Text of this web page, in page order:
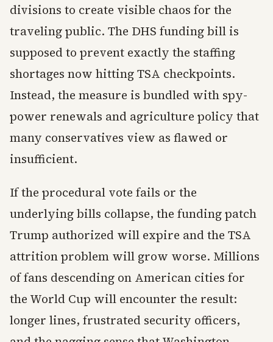
divisions to create visible chaos for the
traveling public. The DHS funding bill is
supposed to prevent exactly the staffing
shortages now hitting TSA checkpoints.
Instead, the measure is bundled with spy-
power renewals and agriculture policy that
many conservatives view as flawed or
insufficient.
If the procedural vote fails or the
underlying bills collapse, the funding patch
Trump authorized will expire and the TSA
attrition problem will grow worse. Millions
of fans descending on American cities for
the World Cup will encounter the result:
longer lines, frustrated security officers,